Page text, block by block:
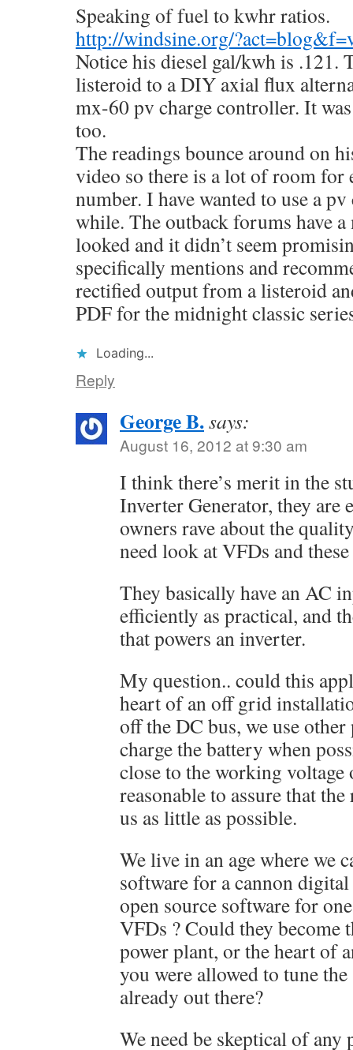
Speaking of fuel to kwhr ratios.
http://windsine.org/
Notice his diesel gal/kwh is .121.
listeroid to a DIY axial flux
mx-60 pv charge controller. It
too.
The readings bounce around on
video so there is a lot of room
number. I have wanted to use a
while. The outback forums have
looked and it didn’t seem
specifically mentions and
rectified output from a listeroid
PDF for the midnight classic
Loading...
Reply
George B.says:
August 16, 2012 at 9:30 am
I think there’s merit in the
Inverter Generator, they are
owners rave about the
need look at VFDs and
They basically have an AC
efficiently as practical, and
that powers an inverter.
My question.. could this
heart of an off grid
off the DC bus, we use
charge the battery when
close to the working voltage
reasonable to assure that
us as little as possible.
We live in an age where we
software for a cannon
open source software for
VFDs ? Could they become
power plant, or the heart of
you were allowed to tune
already out there?
We need be skeptical of any